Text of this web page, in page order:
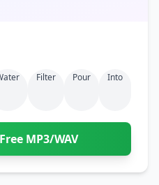
Filter Pour Into
MP3/WAV